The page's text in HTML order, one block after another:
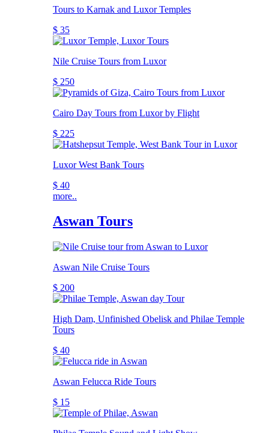
Tours to Karnak and Luxor Temples
$ 35
Nile Cruise Tours from Luxor
$ 250
Cairo Day Tours from Luxor by Flight
$ 225
Luxor West Bank Tours
$ 40
more..
Aswan Tours
Aswan Nile Cruise Tours
$ 200
High Dam, Unfinished Obelisk and Philae Temple
Tours
$ 40
Aswan Felucca Ride Tours
$ 15